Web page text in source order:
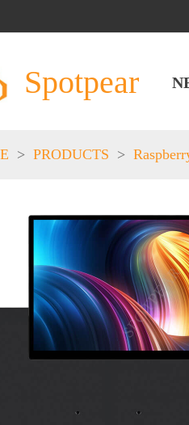
Spotpear
> PRODUCTS >